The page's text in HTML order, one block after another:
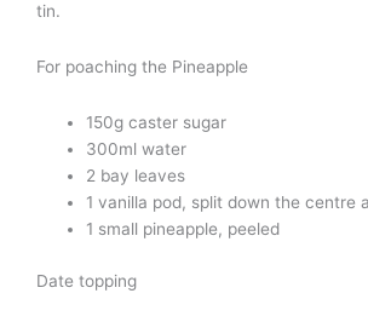
tin.
For poaching the Pineapple
150g caster sugar
300ml water
2 bay leaves
1 vanilla pod, split down the centre
1 small pineapple, peeled
Date topping